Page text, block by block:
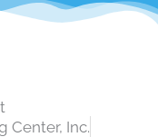
Center, Inc.